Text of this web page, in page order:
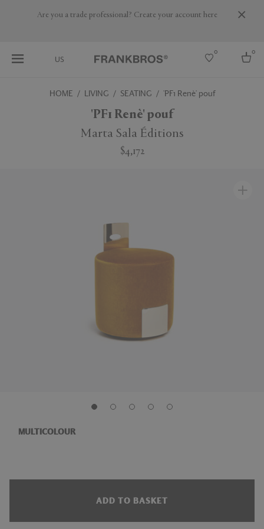
Are you a trade professional? Create your account here
US
0 0
HOME LIVING SEATING 'PF1 Renè' pouf
'PF1 Renè' pouf
Marta Sala Éditions
$4,172
MULTICOLOUR
ADD TO BASKET